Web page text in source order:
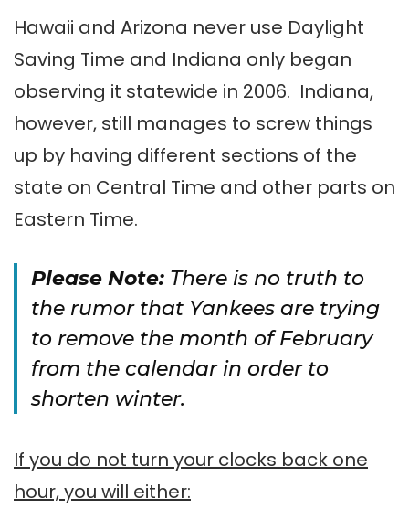
Hawaii and Arizona never use Daylight
Saving Time and Indiana only began
observing it statewide in 2006. Indiana,
however, still manages to screw things
up by having different sections of the
state on Central Time and other parts on
Eastern Time.
Please Note: There is no truth to
the rumor that Yankees are trying
to remove the month of February
from the calendar in order to
shorten winter.
If you do not turn your clocks back one
hour, you will either: